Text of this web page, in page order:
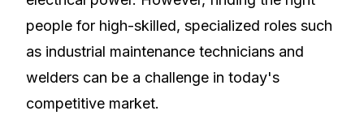
people for high-skilled, specialized roles such
as industrial maintenance technicians and
welders can be a challenge in today's
competitive market.